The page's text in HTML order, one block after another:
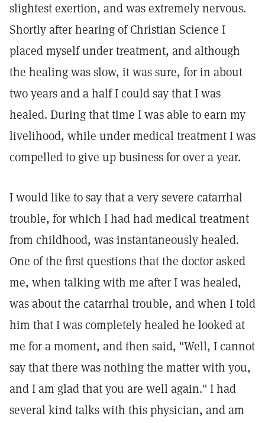
slightest exertion, and was extremely nervous.
Shortly after hearing of Christian Science I
placed myself under treatment, and although
the healing was slow, it was sure, for in about
two years and a half I could say that I was
healed. During that time I was able to earn my
livelihood, while under medical treatment I was
compelled to give up business for over a year.
I would like to say that a very severe catarrhal
trouble, for which I had had medical treatment
from childhood, was instantaneously healed.
One of the first questions that the doctor asked
me, when talking with me after I was healed,
was about the catarrhal trouble, and when I told
him that I was completely healed he looked at
me for a moment, and then said, "Well, I cannot
say that there was nothing the matter with you,
and I am glad that you are well again." I had
several kind talks with this physician, and am